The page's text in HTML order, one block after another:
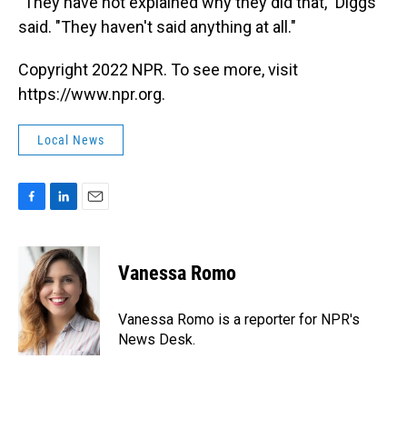
said. "They haven't said anything at all."
Copyright 2022 NPR. To see more, visit
https://www.npr.org.
Local News
b
o
o
k
n
k
e
d
I
n
a
i
l
Vanessa Romo
Vanessa Romo is a reporter for NPR's
News Desk.